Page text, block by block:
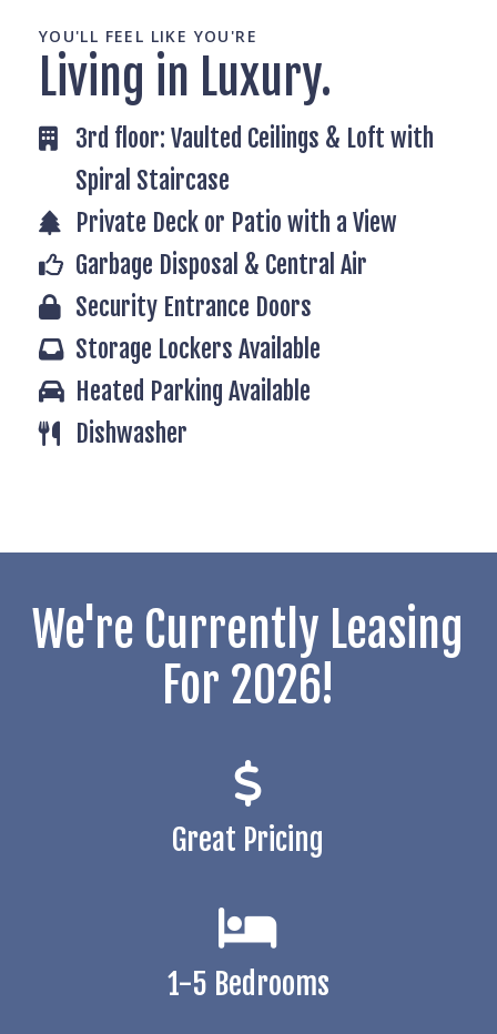
YOU'LL FEEL LIKE YOU'RE
Living in Luxury.
3rd floor: Vaulted Ceilings & Loft with
Spiral Staircase
Private Deck or Patio with a View
Garbage Disposal & Central Air
Security Entrance Doors
Storage Lockers Available
Heated Parking Available
Dishwasher
We're Currently Leasing
For 2026!
Great Pricing
1-5 Bedrooms